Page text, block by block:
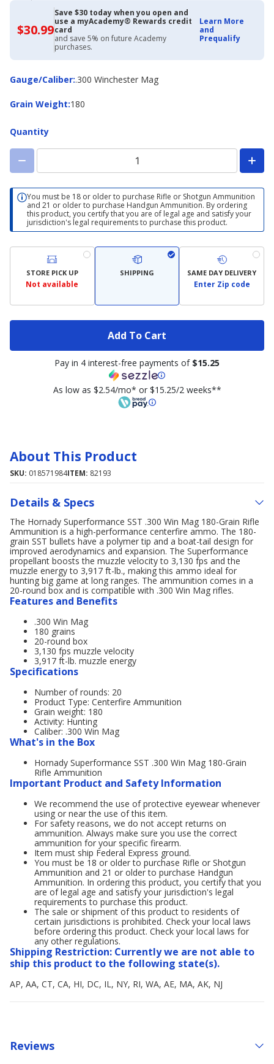
$30.99$30.99
with
Academy
Credit
Card
Save $30 today when you open and
use a myAcademy® Rewards credit
card
and save 5% on future Academy
purchases.
Learn More
and
Prequalify
Gauge/Caliber:
Gauge/Caliber.300 Winchester Mag
Grain Weight:
Grain
180
Quantity
You must be 18 or older to purchase Rifle or Shotgun Ammunition
and 21 or older to purchase Handgun Ammunition. By ordering
this product, you certify that you are of legal age and satisfy your
jurisdiction's legal requirements to purchase this product.
STORE PICK UP
Not available
SHIPPING SAME DAY DELIVERY
Enter Zip code
Add To Cart
Pay in 4 interest-free payments of $15.25
As low as $2.54/mo* or $15.25/2 weeks**
About This Product
SKU: 018571984ITEM: 82193
Details & Specs
The Hornady Superformance SST .300 Win Mag 180-Grain Rifle
Ammunition is a high-performance centerfire ammo. The 180-
grain SST bullets have a polymer tip and a boat-tail design for
improved aerodynamics and expansion. The Superformance
propellant boosts the muzzle velocity to 3,130 fps and the
muzzle energy to 3,917 ft-lb., making this ammo ideal for
hunting big game at long ranges. The ammunition comes in a
20-round box and is compatible with .300 Win Mag rifles.
Features and Benefits
.300 Win Mag
180 grains
20-round box
3,130 fps muzzle velocity
3,917 ft-lb. muzzle energy
Specifications
Number of rounds: 20
Product Type: Centerfire Ammunition
Grain weight: 180
Activity: Hunting
Caliber: .300 Win Mag
What's in the Box
Hornady Superformance SST .300 Win Mag 180-Grain
Rifle Ammunition
Important Product and Safety Information
We recommend the use of protective eyewear whenever
using or near the use of this item.
For safety reasons, we do not accept returns on
ammunition. Always make sure you use the correct
ammunition for your specific firearm.
Item must ship Federal Express ground.
You must be 18 or older to purchase Rifle or Shotgun
Ammunition and 21 or older to purchase Handgun
Ammunition. In ordering this product, you certify that you
are of legal age and satisfy your jurisdiction's legal
requirements to purchase this product.
The sale or shipment of this product to residents of
certain jurisdictions is prohibited. Check your local laws
before ordering this product. Check your local laws for
any other regulations.
Shipping Restriction: Currently we are not able to
ship this product to the following state(s).
AP, AA, CT, CA, HI, DC, IL, NY, RI, WA, AE, MA, AK, NJ
Reviews